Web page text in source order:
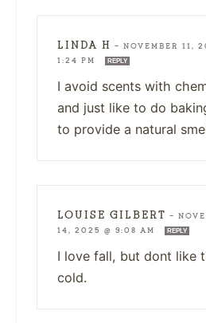
LINDA H — NOVEMBER 11,
1:24 PM
REPLY
I avoid scents with
and just like to do
to provide a natural
LOUISE GILBERT —
14, 2025 @ 9:08 AM
REPLY
I love fall, but dont like
cold.